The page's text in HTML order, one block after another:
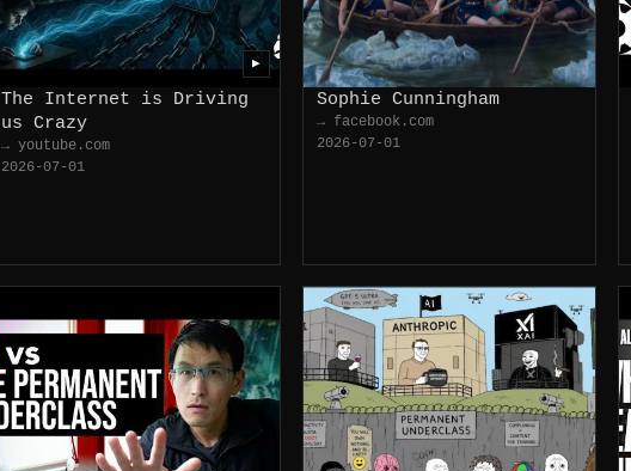
The Internet is Driving
us Crazy
→ youtube.com
2026-07-01
▶
Sophie Cunningham
→ facebook.com
2026-07-01